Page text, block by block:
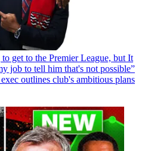
get to the Premier League, but It
job to tell him that's not possible”
outlines club's ambitious plans